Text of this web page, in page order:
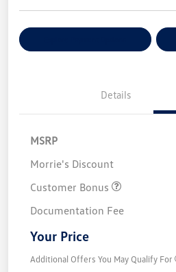
Details
MSRP
Morrie's Discount
Customer Bonus
Documentation Fee
Your Price
Additional Offers You May Qualify For